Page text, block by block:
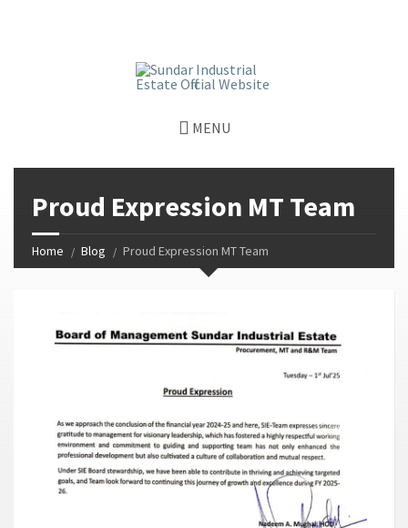
MENU
Proud Expression MT Team
Home Blog Proud Expression MT Team